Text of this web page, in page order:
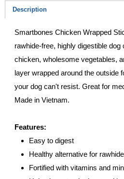
Description
Smartbones Chicken Wrapped
rawhide-free, highly digestible
chicken, wholesome vegetables,
layer wrapped around the outside
your dog can't resist. Great for
Made in Vietnam.
Features:
Easy to digest
Healthy alternative for
Fortified with vitamins and